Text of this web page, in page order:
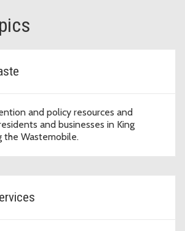
and policy resources and
and businesses in King
the Wastemobile.